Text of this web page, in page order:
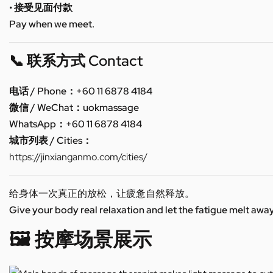
• 接受见面付款
Pay when we meet.
📞 联系方式 Contact
电话 / Phone：+60 11 6878 4184
微信 / WeChat：uokmassage
WhatsApp：+60 11 6878 4184
城市列表 / Cities：
https://jinxianganmo.com/cities/
给身体一次真正的放松，让疲惫自然释放。
Give your body real relaxation and let the fatigue melt
🖼️ 按摩场景展示